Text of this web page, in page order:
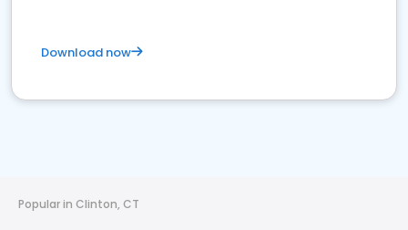
Download now
Popular in Clinton, CT